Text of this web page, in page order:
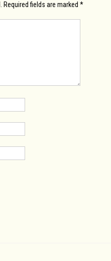
Required fields are marked *